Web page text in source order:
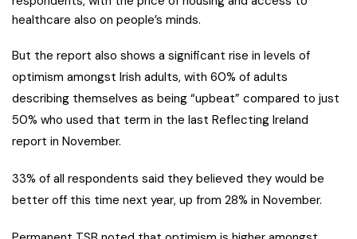
healthcare also on people’s minds.
But the report also shows a significant rise in levels of
optimism amongst Irish adults, with 60% of adults
describing themselves as being “upbeat” compared to just
50% who used that term in the last Reflecting Ireland
report in November.
33% of all respondents said they believed they would be
better off this time next year, up from 28% in November.